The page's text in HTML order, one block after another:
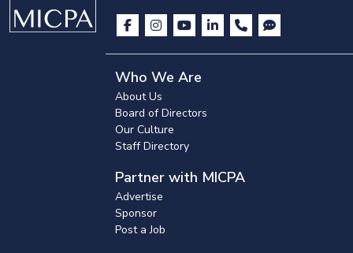
Who We Are
About Us
Board of Directors
Our Culture
Staff Directory
Partner with MICPA
Advertise
Sponsor
Post a Job